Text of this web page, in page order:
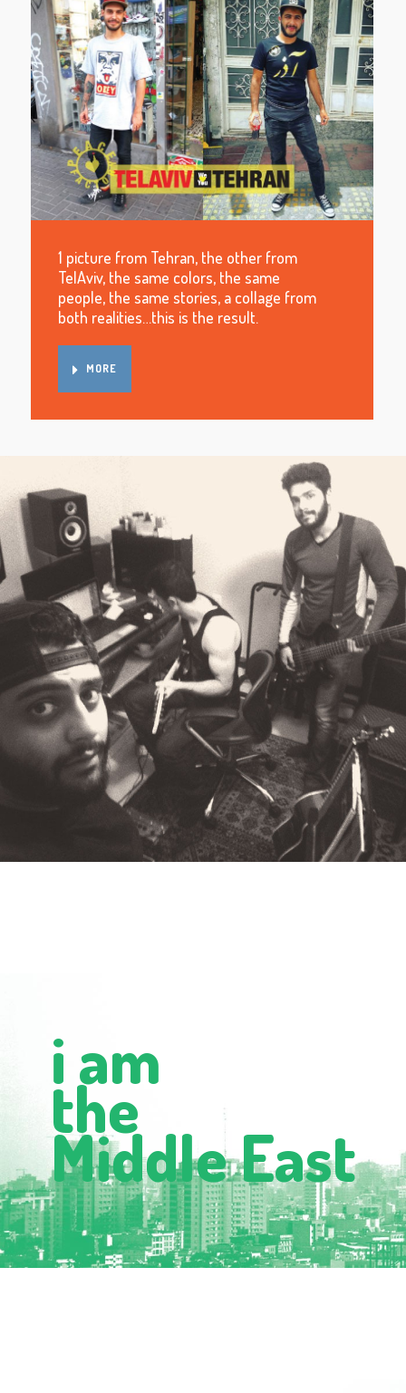
1 picture from Tehran, the other from
TelAviv, the same colors, the same
people, the same stories, a collage from
both realities…this is the result.
MORE
i am
the
Middle East